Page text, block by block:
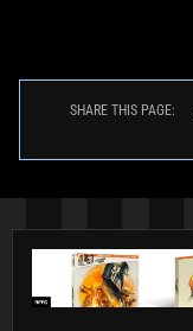
SHARE THIS PAGE: